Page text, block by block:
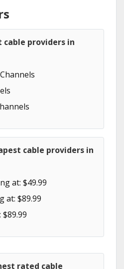
providers in
cable providers in
at: $49.99
$89.99
rated cable